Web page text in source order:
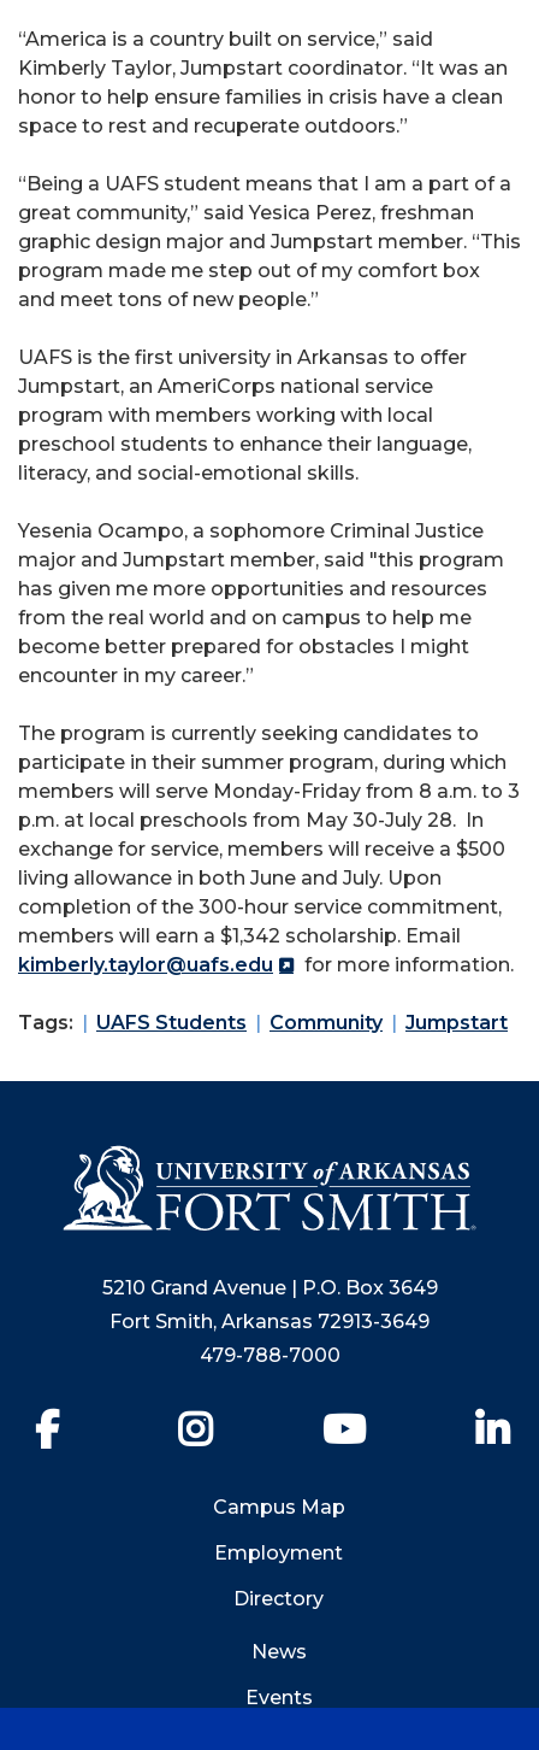
“America is a country built on service,” said
Kimberly Taylor, Jumpstart coordinator. “It was an
honor to help ensure families in crisis have a clean
space to rest and recuperate outdoors.”
“Being a UAFS student means that I am a part of a
great community,” said Yesica Perez, freshman
graphic design major and Jumpstart member. “This
program made me step out of my comfort box
and meet tons of new people.”
UAFS is the first university in Arkansas to offer
Jumpstart, an AmeriCorps national service
program with members working with local
preschool students to enhance their language,
literacy, and social-emotional skills.
Yesenia Ocampo, a sophomore Criminal Justice
major and Jumpstart member, said "this program
has given me more opportunities and resources
from the real world and on campus to help me
become better prepared for obstacles I might
encounter in my career.”
The program is currently seeking candidates to
participate in their summer program, during which
members will serve Monday-Friday from 8 a.m. to 3
p.m. at local preschools from May 30-July 28. In
exchange for service, members will receive a $500
living allowance in both June and July. Upon
completion of the 300-hour service commitment,
members will earn a $1,342 scholarship. Email
kimberly.taylor@uafs.edu
for more information.
Tags: UAFS Students Community Jumpstart
5210 Grand Avenue | P.O. Box 3649
Fort Smith, Arkansas 72913-3649
479-788-7000
YouTube
Campus Map
Employment
Directory
News
Events